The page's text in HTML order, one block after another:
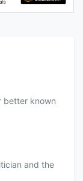
better known
and the